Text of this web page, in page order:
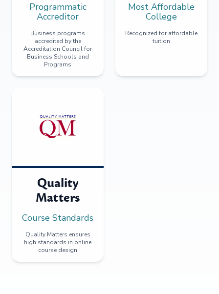
Programmatic
Accreditor
Business programs
accredited by the
Accreditation Council for
Business Schools and
Programs
Most Affordable
College
Recognized for affordable
tuition
Quality
Matters
Course Standards
Quality Matters ensures
high standards in online
course design